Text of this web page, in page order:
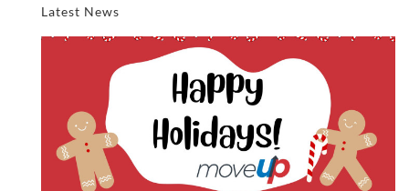
Latest News